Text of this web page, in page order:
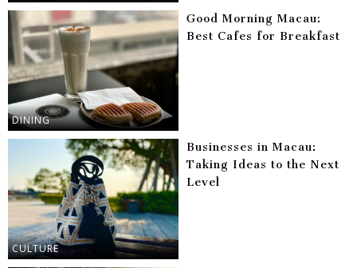
DINING
Good Morning Macau:
Best Cafes for Breakfast
CULTURE
Businesses in Macau:
Taking Ideas to the Next
Level